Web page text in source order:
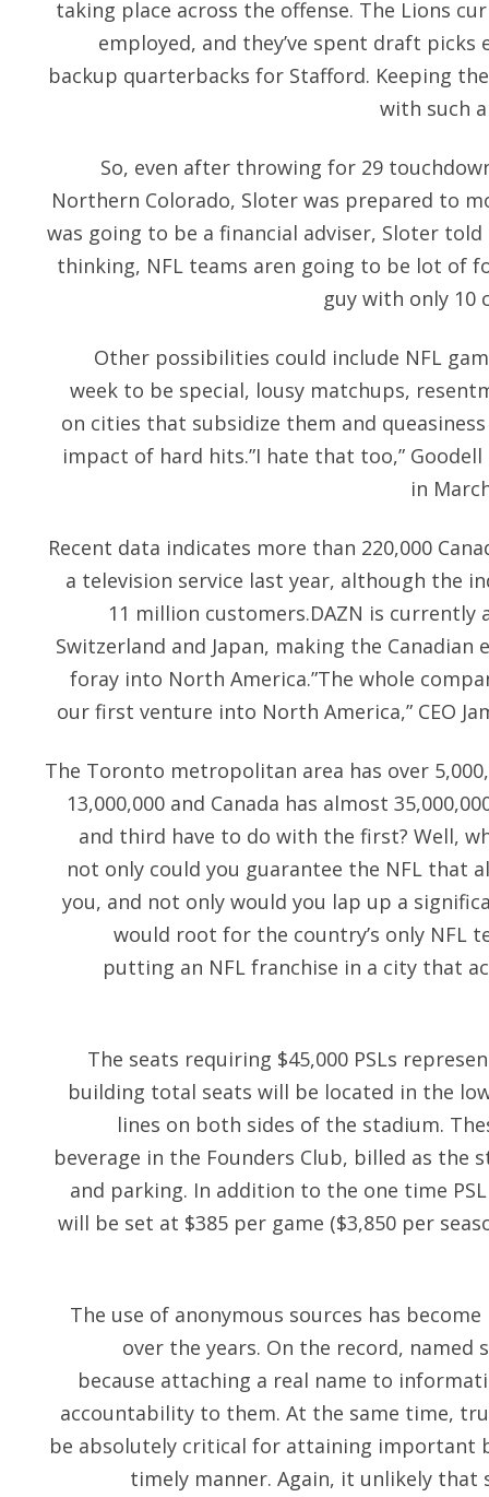
taking place across the offense. The Lions
employed, and they’ve spent draft
backup quarterbacks for Stafford. Keeping
with such
So, even after throwing for 29
Northern Colorado, Sloter was prepared to
was going to be a financial adviser, Sloter
thinking, NFL teams aren going to be lot of
guy with only 10
Other possibilities could include NFL
week to be special, lousy matchups,
on cities that subsidize them and
impact of hard hits.”I hate that too,”
in
Recent data indicates more than 220,000
a television service last year, although the
11 million customers.DAZN is currently
Switzerland and Japan, making the Canadian
foray into North America.”The whole
our first venture into North America,” CEO
The Toronto metropolitan area has over
13,000,000 and Canada has almost
and third have to do with the first? Well,
not only could you guarantee the NFL that
you, and not only would you lap up a
would root for the country’s only NFL
putting an NFL franchise in a city that
The seats requiring $45,000 PSLs
building total seats will be located in the
lines on both sides of the stadium.
beverage in the Founders Club, billed as the
and parking. In addition to the one time
will be set at $385 per game ($3,850 per
The use of anonymous sources has
over the years. On the record, named
because attaching a real name to
accountability to them. At the same time,
be absolutely critical for attaining important
timely manner. Again, it unlikely that